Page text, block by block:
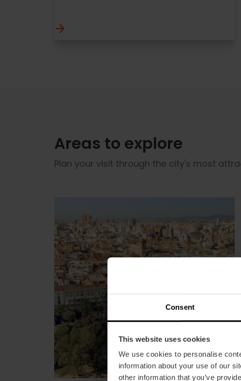
Consent
This website uses cookies
We use cookies to personalise
information about your use of our
other information that you’ve
Areas to explore
Plan your visit through the city's most